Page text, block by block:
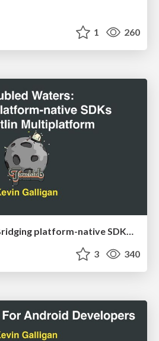
1 260
Troubled Waters: Bridging platform-native SDKs with Kotlin Multiplatform
3 340